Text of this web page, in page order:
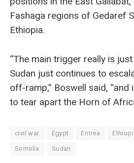
Fashaga regions of Gedaref
Ethiopia.
“The main trigger really is
Sudan just continues to
off-ramp,” Boswell said,
to tear apart the Horn of
civil war Egypt Eritrea
Somalia Sudan